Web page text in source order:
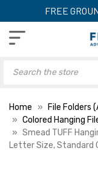
FREE
Home File Folders
Colored Hanging
Smead TUFF
Letter Size, Standard